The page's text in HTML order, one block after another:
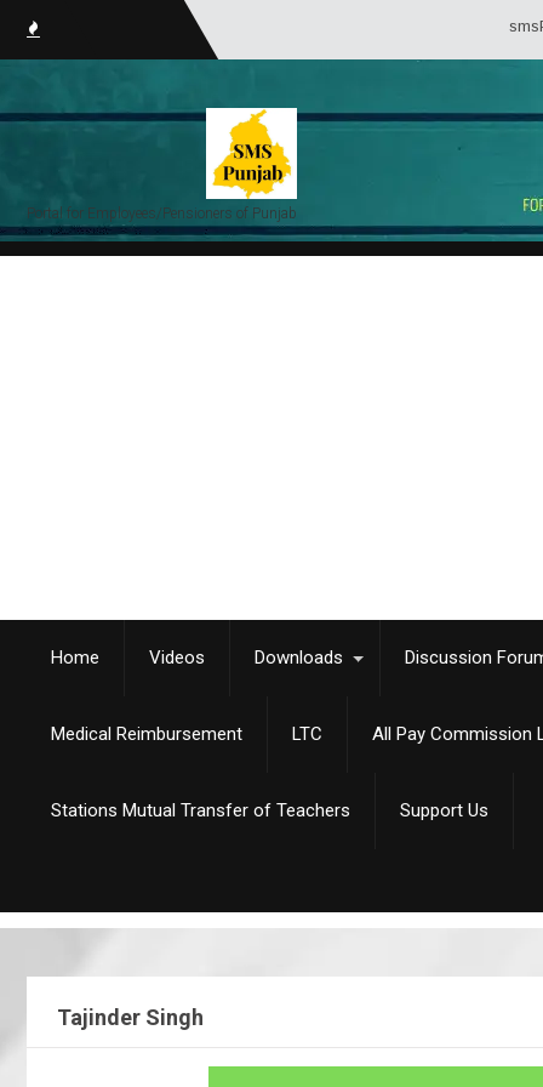
Portal for Employees/Pensioners of Punjab
Home Videos Downloads Discussion
Medical Reimbursement LTC All Pay Commission
Stations Mutual Transfer of Teachers Support Us
Tajinder Singh